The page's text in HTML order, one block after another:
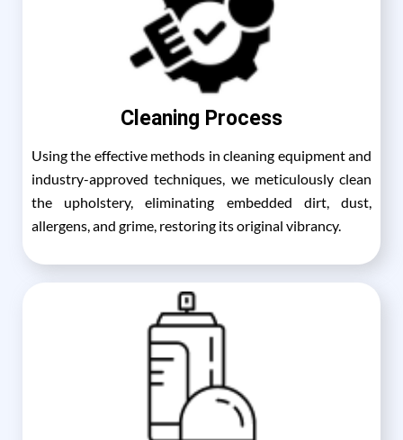
Cleaning Process
Using the effective methods in cleaning equipment and
industry-approved techniques, we meticulously clean
the upholstery, eliminating embedded dirt, dust,
allergens, and grime, restoring its original vibrancy.